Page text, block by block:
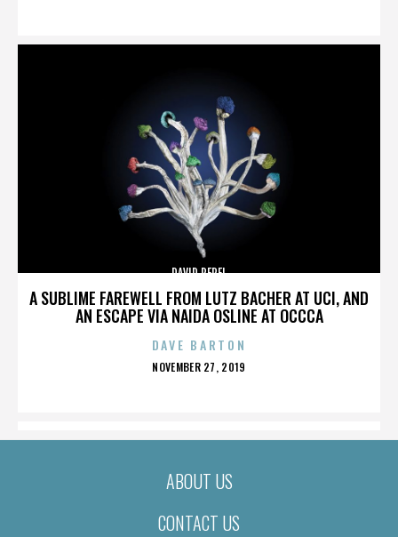
A SUBLIME FAREWELL FROM LUTZ BACHER AT UCI, AND
AN ESCAPE VIA NAIDA OSLINE AT OCCCA
DAVID PEREL
DAVE BARTON
POSTED
NOVEMBER 27, 2019
ABOUT US
CONTACT US